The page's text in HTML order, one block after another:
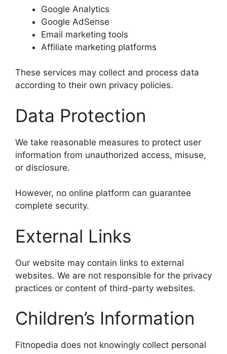
Google Analytics
Google AdSense
Email marketing tools
Affiliate marketing platforms
These services may collect and process data
according to their own privacy policies.
Data Protection
We take reasonable measures to protect user
information from unauthorized access, misuse,
or disclosure.
However, no online platform can guarantee
complete security.
External Links
Our website may contain links to external
websites. We are not responsible for the privacy
practices or content of third-party websites.
Children’s Information
Fitnopedia does not knowingly collect personal